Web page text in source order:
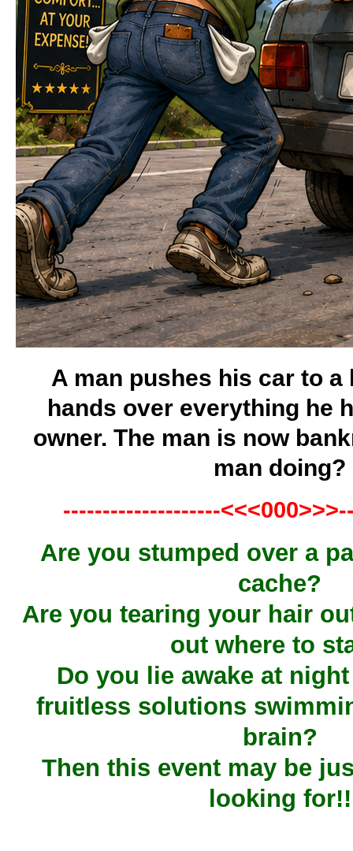
A man pushes his car to a
hands over everything he
owner. The man is now
man doing?
--------------------
Are you stumped over a
cache?
Are you tearing your hair
out where to
Do you lie awake at
fruitless solutions
brain?
Then this event may be
looking for!!